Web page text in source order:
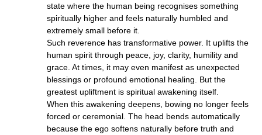
state where the human being recognises something
spiritually higher and feels naturally humbled and
extremely small before it.
Such reverence has transformative power. It uplifts the
human spirit through peace, joy, clarity, humility and
grace. At times, it may even manifest as unexpected
blessings or profound emotional healing. But the
greatest upliftment is spiritual awakening itself.
When this awakening deepens, bowing no longer feels
forced or ceremonial. The head bends automatically
because the ego softens naturally before truth and